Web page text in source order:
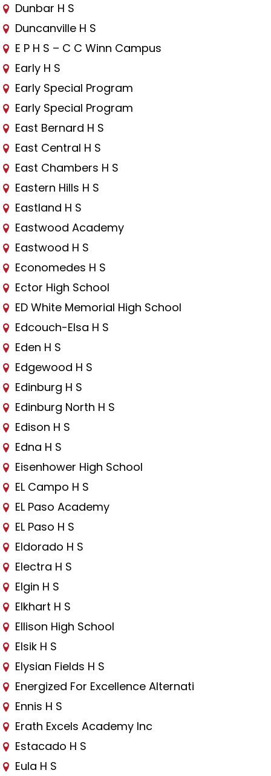
Dunbar H S
Duncanville H S
E P H S – C C Winn Campus
Early H S
Early Special Program
Early Special Program
East Bernard H S
East Central H S
East Chambers H S
Eastern Hills H S
Eastland H S
Eastwood Academy
Eastwood H S
Economedes H S
Ector High School
ED White Memorial High School
Edcouch-Elsa H S
Eden H S
Edgewood H S
Edinburg H S
Edinburg North H S
Edison H S
Edna H S
Eisenhower High School
EL Campo H S
EL Paso Academy
EL Paso H S
Eldorado H S
Electra H S
Elgin H S
Elkhart H S
Ellison High School
Elsik H S
Elysian Fields H S
Energized For Excellence Alternati
Ennis H S
Erath Excels Academy Inc
Estacado H S
Eula H S